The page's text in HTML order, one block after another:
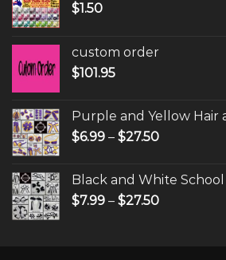
$1.50
custom order
$101.95
Purple and Yellow Hair
$6.99 – $27.50
Black and White School
$7.99 – $27.50